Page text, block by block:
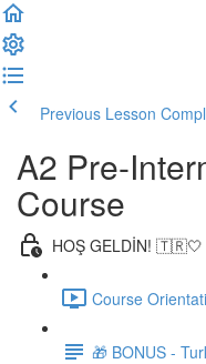
Previous Lesson
A2 Pre-
Course
HOŞ GELDİN! 🇹🇷🤍
Course
🎁 BONUS -